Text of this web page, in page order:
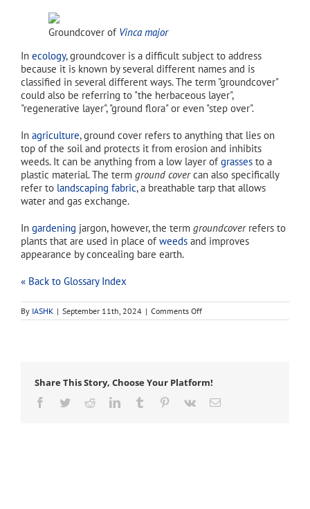
Groundcover of Vinca major
In ecology, groundcover is a difficult subject to address
because it is known by several different names and is
classified in several different ways. The term "groundcover"
could also be referring to "the herbaceous layer",
"regenerative layer", "ground flora" or even "step over".
In agriculture, ground cover refers to anything that lies on
top of the soil and protects it from erosion and inhibits
weeds. It can be anything from a low layer of grasses to a
plastic material. The term ground covercan also specifically
refer to landscaping fabric, a breathable tarp that allows
water and gas exchange.
In gardening jargon, however, the term groundcoverrefers to
plants that are used in place of weeds and improves
appearance by concealing bare earth.
« Back to Glossary Index
By IASHK | September 11th, 2024 | Comments Offon
groundcover
Share This Story, Choose Your Platform!
Facebook
TwitterRedditLinkedInTumblr Pinterest
Vk Email